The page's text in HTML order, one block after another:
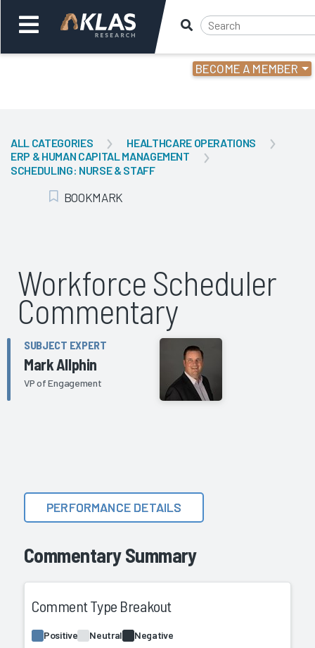
BECOME A MEMBER
Back
ALL CATEGORIES
HEALTHCARE OPERATIONS
ERP & HUMAN CAPITAL MANAGEMENT
SCHEDULING: NURSE & STAFF
Add Bookmark
BOOKMARK
Workforce Scheduler
Commentary
SUBJECT EXPERT
Mark Allphin
VP of Engagement
Commentary Summary
PERFORMANCE DETAILS
Comment Type Breakout
Positive Neutral Negative